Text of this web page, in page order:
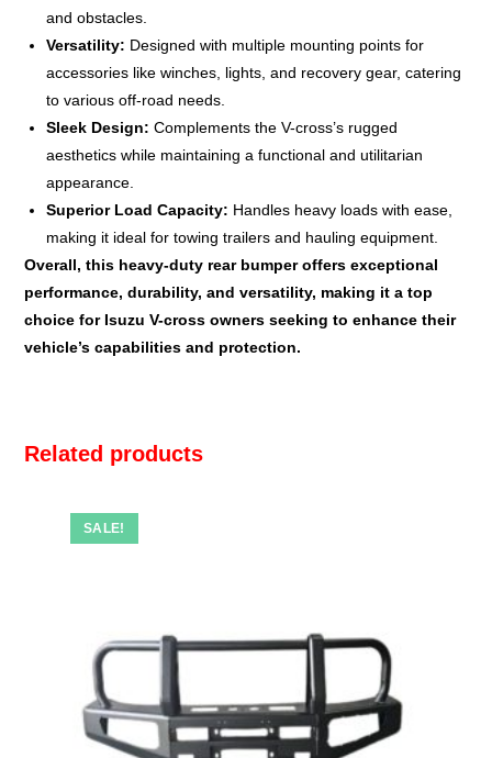
and obstacles.
Versatility: Designed with multiple mounting points for
accessories like winches, lights, and recovery gear, catering
to various off-road needs.
Sleek Design: Complements the V-cross’s rugged
aesthetics while maintaining a functional and utilitarian
appearance.
Superior Load Capacity: Handles heavy loads with ease,
making it ideal for towing trailers and hauling equipment.
Overall, this heavy-duty rear bumperoffers exceptional
performance, durability, and versatility, making it a top
choice for Isuzu V-cross owners seeking to enhance their
vehicle’s capabilities and protection.
Related products
SALE!